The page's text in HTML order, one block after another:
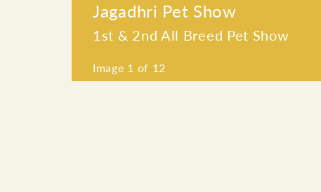
Jagadhri Pet Show
1st & 2nd All Breed Pet Show
Image 1 of 12